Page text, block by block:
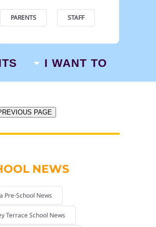
PARENTS STAFF
I WANT TO
PAGE
NEWS
Pre-School News
Terrace School News